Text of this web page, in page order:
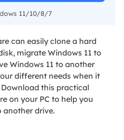
11/10/8/7
can easily clone a hard
migrate Windows 11 to
Windows 11 to another
different needs when it
this practical
on your PC to help you
another drive.